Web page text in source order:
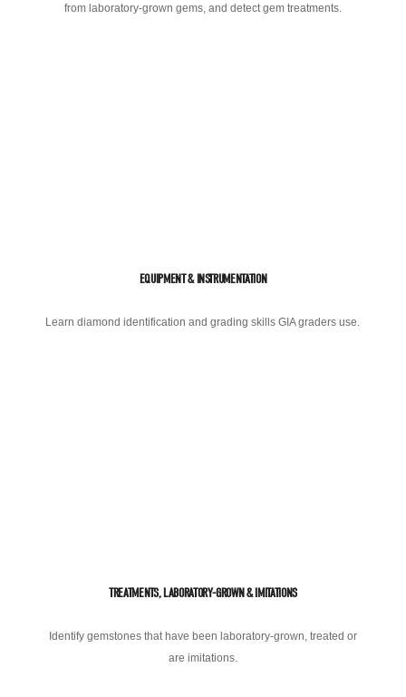
from laboratory-grown gems, and detect gem treatments.
EQUIPMENT & INSTRUMENTATION
Learn diamond identification and grading skills GIA graders use.
TREATMENTS, LABORATORY-GROWN & IMITATIONS
Identify gemstones that have been laboratory-grown, treated or
are imitations.